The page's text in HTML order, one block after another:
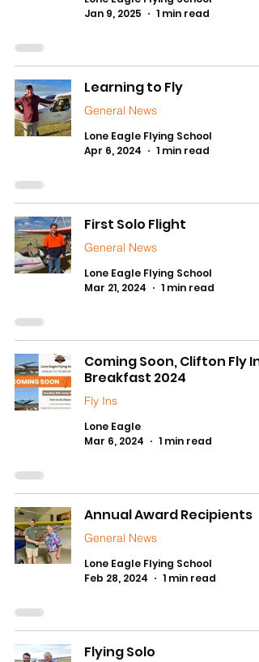
Jan 9, 2025
1 min read
Learning to Fly
General News
Lone Eagle Flying School
Apr 6, 2024
1 min read
First Solo Flight
General News
Lone Eagle Flying School
Mar 21, 2024
1 min read
Coming Soon, Clifton Fly In
Breakfast 2024
Fly Ins
Lone Eagle
Mar 6, 2024
1 min read
Annual Award Recipients
General News
Lone Eagle Flying School
Feb 28, 2024
1 min read
Flying Solo